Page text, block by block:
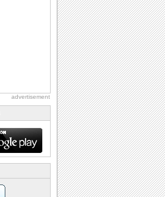
advertisement